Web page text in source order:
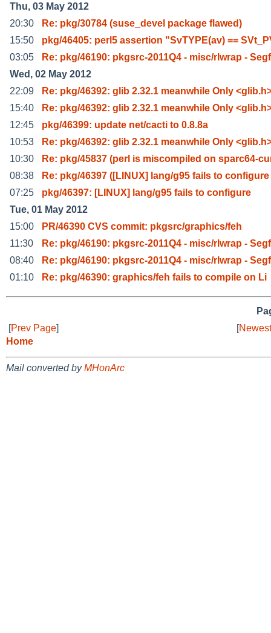
Thu, 03 May 2012
20:30
Re: pkg/30784 (suse_devel package flawed)
15:50
pkg/46405: perl5 assertion "SvTYPE(av) ==
03:05
Re: pkg/46190: pkgsrc-2011Q4 - misc/rlwrap -
Wed, 02 May 2012
22:09
Re: pkg/46392: glib 2.32.1 meanwhile Only
15:40
Re: pkg/46392: glib 2.32.1 meanwhile Only
12:45
pkg/46399: update net/cacti to 0.8.8a
10:53
Re: pkg/46392: glib 2.32.1 meanwhile Only
10:30
Re: pkg/45837 (perl is miscompiled on sparc64-
08:38
Re: pkg/46397 ([LINUX] lang/g95 fails to configure
07:25
pkg/46397: [LINUX] lang/g95 fails to configure
Tue, 01 May 2012
15:00
PR/46390 CVS commit: pkgsrc/graphics/feh
11:30
Re: pkg/46190: pkgsrc-2011Q4 - misc/rlwrap -
08:40
Re: pkg/46190: pkgsrc-2011Q4 - misc/rlwrap -
01:10
Re: pkg/46390: graphics/feh fails to compile on Li
[Prev Page] [
Home
Mail converted byMHonArc